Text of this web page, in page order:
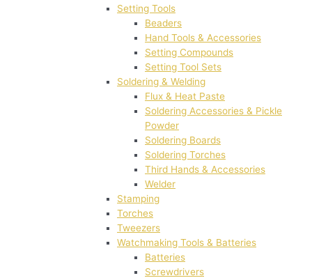
Setting Tools
Beaders
Hand Tools & Accessories
Setting Compounds
Setting Tool Sets
Soldering & Welding
Flux & Heat Paste
Soldering Accessories & Pickle
Powder
Soldering Boards
Soldering Torches
Third Hands & Accessories
Welder
Stamping
Torches
Tweezers
Watchmaking Tools & Batteries
Batteries
Screwdrivers